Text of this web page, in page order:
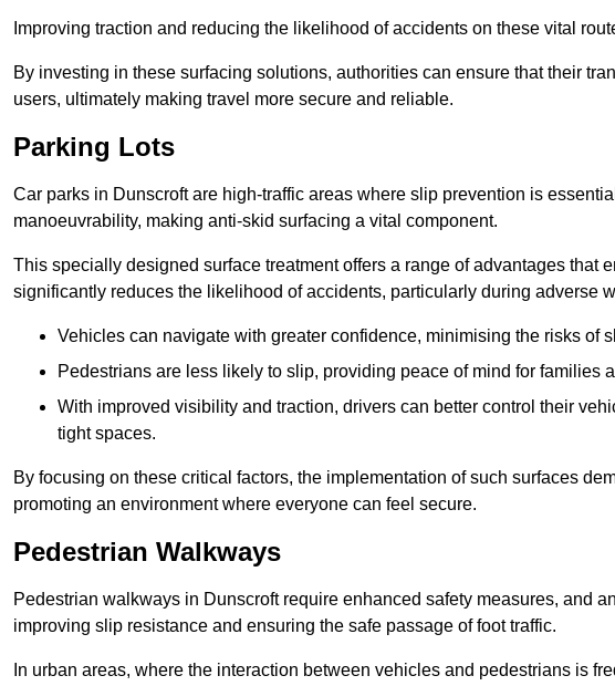
Improving traction and reducing the likelihood of accidents on these vital
By investing in these surfacing solutions, authorities can ensure that their
users, ultimately making travel more secure and reliable.
Parking Lots
Car parks in Dunscroft are high-traffic areas where slip prevention is
manoeuvrability, making anti-skid surfacing a vital component.
This specially designed surface treatment offers a range of advantages that
significantly reduces the likelihood of accidents, particularly during adverse
Vehicles can navigate with greater confidence, minimising the risks of
Pedestrians are less likely to slip, providing peace of mind for families
With improved visibility and traction, drivers can better control their
tight spaces.
By focusing on these critical factors, the implementation of such surfaces
promoting an environment where everyone can feel secure.
Pedestrian Walkways
Pedestrian walkways in Dunscroft require enhanced safety measures, and
improving slip resistance and ensuring the safe passage of foot traffic.
In urban areas, where the interaction between vehicles and pedestrians is